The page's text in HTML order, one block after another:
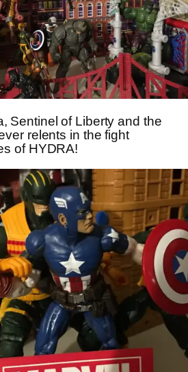
Sentinel of Liberty and the
relents in the fight
of HYDRA!